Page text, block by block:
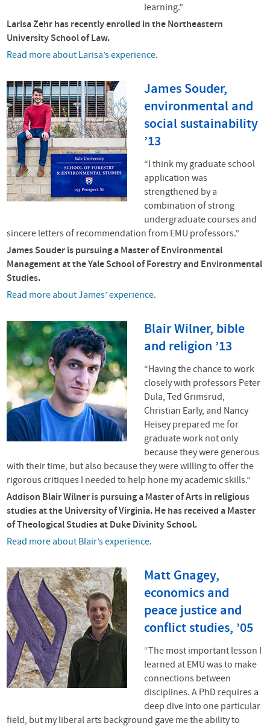
learning.”
Larisa Zehr has recently enrolled in the Northeastern
University School of Law.
Read more about Larisa’s experience.
James Souder,
environmental and
social sustainability
’13
“I think my graduate school
application was
strengthened by a
combination of strong
undergraduate courses and
sincere letters of recommendation from EMU professors.”
James Souder is pursuing a Master of Environmental
Management at the Yale School of Forestry and Environmental
Studies.
Read more about James’ experience.
Blair Wilner, bible
and religion ’13
“Having the chance to work
closely with professors Peter
Dula, Ted Grimsrud,
Christian Early, and Nancy
Heisey prepared me for
graduate work not only
because they were generous
with their time, but also because they were willing to offer the
rigorous critiques I needed to help hone my academic skills.”
Addison Blair Wilner is pursuing a Master of Arts in religious
studies at the University of Virginia. He has received a Master
of Theological Studies at Duke Divinity School.
Read more about Blair’s experience.
Matt Gnagey,
economics and
peace justice and
conflict studies, ’05
“The most important lesson I
learned at EMU was to make
connections between
disciplines. A PhD requires a
deep dive into one particular
field, but my liberal arts background gave me the ability to